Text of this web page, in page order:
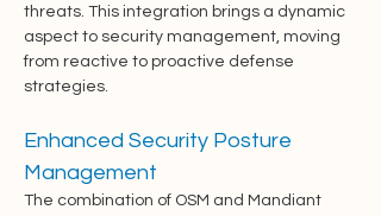
threats. This integration brings a dynamic
aspect to security management, moving
from reactive to proactive defense
strategies.
Enhanced Security Posture
Management
The combination of OSM and Mandiant